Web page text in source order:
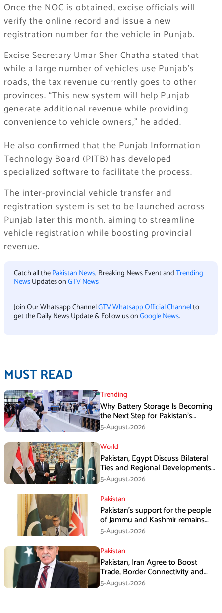
Once the NOC is obtained, excise officials will
verify the online record and issue a new
registration number for the vehicle in Punjab.
Excise Secretary Umar Sher Chatha stated that
while a large number of vehicles use Punjab’s
roads, the tax revenue currently goes to other
provinces. “This new system will help Punjab
generate additional revenue while providing
convenience to vehicle owners,” he added.
He also confirmed that the Punjab Information
Technology Board (PITB) has developed
specialized software to facilitate the process.
The inter-provincial vehicle transfer and
registration system is set to be launched across
Punjab later this month, aiming to streamline
vehicle registration while boosting provincial
revenue.
Catch all thePakistan News, Breaking News Event andTrending
NewsUpdates onGTV News
Join Our Whatsapp ChannelGTV Whatsapp Official Channelto
get the Daily News Update & Follow us onGoogle News.
MUST READ
Trending
Why Battery Storage Is Becoming
the Next Step for Pakistan’s
Industrial Solar Market
5-August،2026
World
Pakistan, Egypt Discuss Bilateral
Ties and Regional Developments
in Amman
5-August،2026
Pakistan
Pakistan’s support for the people
of Jammu and Kashmir remains
unwavering and unconditional:
Tipu Usman
5-August،2026
Pakistan
Pakistan, Iran Agree to Boost
Trade, Border Connectivity and
Mining Cooperation
5-August،2026